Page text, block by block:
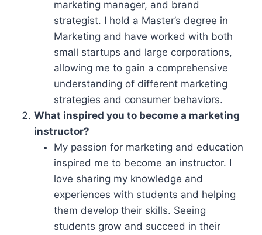
marketing manager, and brand
strategist. I hold a Master’s degree in
Marketing and have worked with both
small startups and large corporations,
allowing me to gain a comprehensive
understanding of different marketing
strategies and consumer behaviors.
What inspired you to become a marketing
instructor?
My passion for marketing and education
inspired me to become an instructor. I
love sharing my knowledge and
experiences with students and helping
them develop their skills. Seeing
students grow and succeed in their